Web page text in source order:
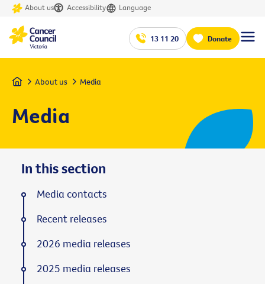
About us Accessibility Language
13 11 20 Donate
Home About us Media
Media
In this section
Media contacts
Recent releases
2026 media releases
2025 media releases